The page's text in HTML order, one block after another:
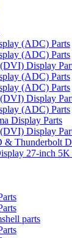
(ADC) Parts
(ADC) Parts
Display
(ADC) Parts
(ADC) Parts
Display
(ADC) Parts
Display Parts
Display
Thunderbolt
27-inch 5K
parts